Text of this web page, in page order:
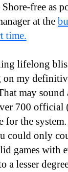
free as
at the
time.
lifelong
on my
may
700 official
for the
could only
games with
a lesser